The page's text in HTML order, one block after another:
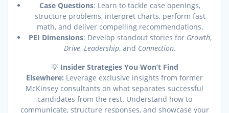
Case Questions: Learn to tackle case openings,
structure problems, interpret charts, perform fast
math, and deliver compelling recommendations.
PEI Dimensions: Develop standout stories for Growth,
Drive, Leadership, and Connection.
💡 Insider Strategies You Won’t Find
Elsewhere: Leverage exclusive insights from former
McKinsey consultants on what separates successful
candidates from the rest. Understand how to
communicate, structure responses, and showcase your